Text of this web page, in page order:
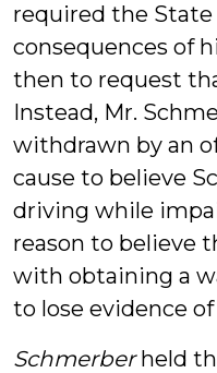
required the
consequences of
then to request
Instead, Mr.
withdrawn by an
cause to believe
driving while
reason to believe
with obtaining a
to lose evidence
Schmerberheld